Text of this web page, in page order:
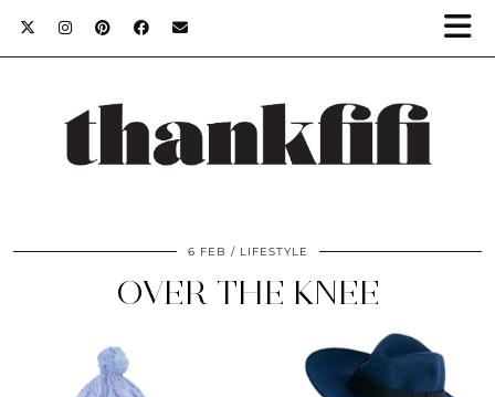
6 FEB LIFESTYLE
OVER THE KNEE